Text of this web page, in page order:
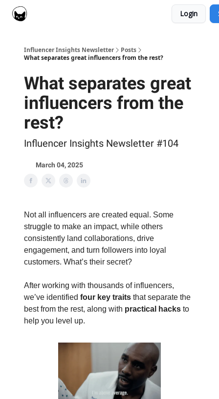
Login
Influencer Insights Newsletter
Posts
What separates great influencers from the rest?
What separates great
influencers from the
rest?
Influencer Insights Newsletter #104
March 04, 2025
Not all influencers are created equal. Some
struggle to make an impact, while others
consistently land collaborations, drive
engagement, and turn followers into loyal
customers. What’s their secret?
After working with thousands of influencers,
we’ve identified four key traits that separate the
best from the rest, along with practical hacks to
help you level up.